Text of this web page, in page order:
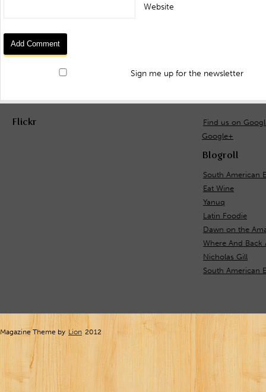
Website
Sign me up for the newsletter
Flickr
Find us on
Google+
Blogroll
South American
Eat Wine
Yanuq
Latin Foodie
Dawn on the
Where And Back
Nicholas Gill
South American
Magazine Theme by Lion 2012